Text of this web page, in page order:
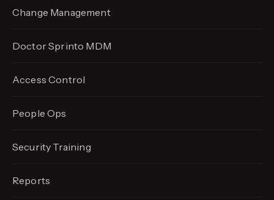
Change Management
Doctor Sprinto MDM
Access Control
People Ops
Security Training
Reports